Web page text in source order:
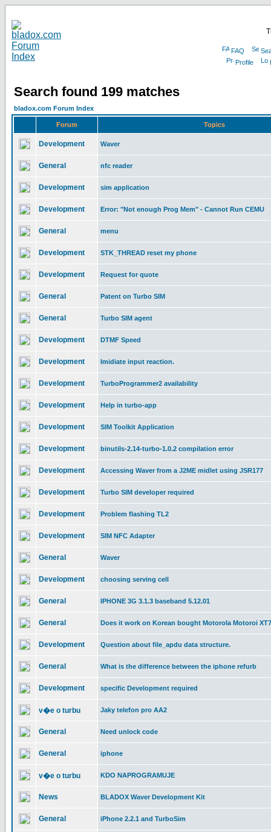
FAQ
Profile
Search found 199 matches
bladox.com Forum Index
Forum Topics
Development Waver
General nfc reader
Development sim application
Development Error: "Not enough Prog Mem" - Cannot Run CEMU
General menu
Development STK_THREAD reset my phone
Development Request for quote
General Patent on Turbo SIM
General Turbo SIM agent
Development DTMF Speed
Development Imidiate input reaction.
Development TurboProgrammer2 availability
Development Help in turbo-app
Development SIM Toolkit Application
Development binutils-2.14-turbo-1.0.2 compilation error
Development Accessing Waver from a J2ME midlet using JSR177
Development Turbo SIM developer required
Development Problem flashing TL2
Development SIM NFC Adapter
General Waver
Development choosing serving cell
General IPHONE 3G 3.1.3 baseband 5.12.01
General Does it work on Korean bought Motorola Motoroi
Development Question about file_apdu data structure.
General What is the difference between the iphone refurb
Development specific Development required
v�e o turbu Jaky telefon pro AA2
General Need unlock code
General iphone
v�e o turbu KDO NAPROGRAMUJE
News BLADOX Waver Development Kit
General iPhone 2.2.1 and TurboSim